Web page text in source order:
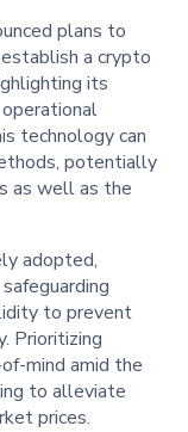
plans to
a crypto
its
technology can
potentially
as well as the
adopted,
to prevent
Prioritizing
mind amid the
to alleviate
prices.